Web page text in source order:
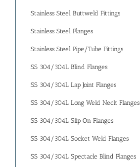
Stainless Steel Buttweld Fittings
Stainless Steel Flanges
Stainless Steel Pipe/Tube Fittings
SS 304/304L Blind Flanges
SS 304/304L Lap Joint Flanges
SS 304/304L Long Weld Neck Flanges
SS 304/304L Slip On Flanges
SS 304/304L Socket Weld Flanges
SS 304/304L Spectacle Blind Flanges